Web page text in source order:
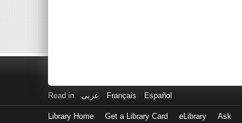
Read in عربى Français Español
Library Home Get a Library Card eLibrary Ask